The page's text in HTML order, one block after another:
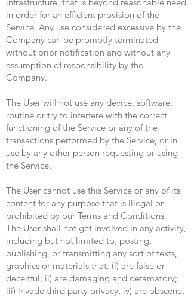
in order for an efficient provision of the
Service. Any use considered excessive by the
Company can be promptly terminated
without prior notification and without any
assumption of responsibility by the
Company.
The User will not use any device, software,
routine or try to interfere with the correct
functioning of the Service or any of the
transactions performed by the Service, or in
use by any other person requesting or using
the Service.
The User cannot use this Service or any of its
content for any purpose that is illegal or
prohibited by our Terms and Conditions.
The User shall not get involved in any activity,
including but not limited to, posting,
publishing, or transmitting any sort of texts,
graphics or materials that: (i) are false or
deceitful; ii) are damaging and defamatory;
iii) invade third party privacy; iv) are obscene,